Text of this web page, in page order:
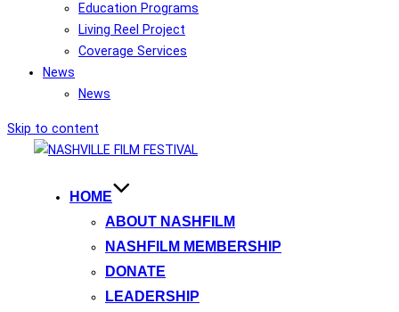
Education Programs
Living Reel Project
Coverage Services
News
News
Skip to content
HOME
ABOUT NASHFILM
NASHFILM MEMBERSHIP
DONATE
LEADERSHIP